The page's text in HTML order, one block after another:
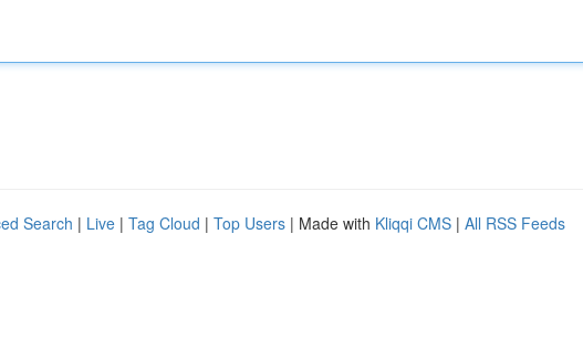
Search | Live | Tag Cloud | Top Users | Made with Kliqqi CMS | All RSS Feeds